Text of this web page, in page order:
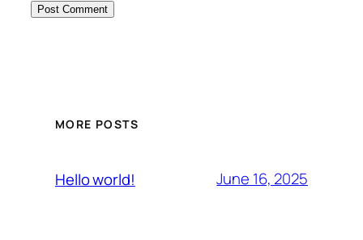
MORE POSTS
Hello world! June 16, 2025